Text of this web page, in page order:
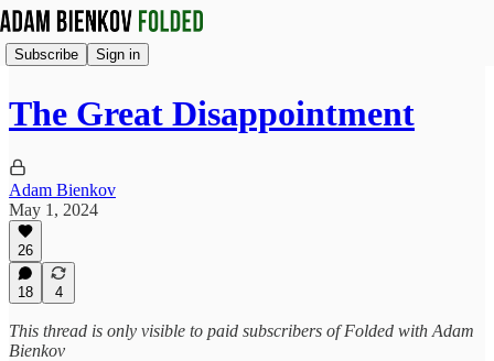
Subscribe Sign in
The Great Disappointment
Adam Bienkov
May 1, 2024
26
18 4
This thread is only visible to paid subscribers of Folded with Adam
Bienkov